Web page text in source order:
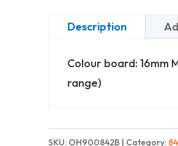
Panel
High)
Description
Colour board: 16mm
range)
SKU: OH900842B Category: